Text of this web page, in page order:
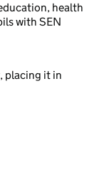
health
with SEN
placing it in